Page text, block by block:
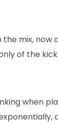
the mix,
of the
when